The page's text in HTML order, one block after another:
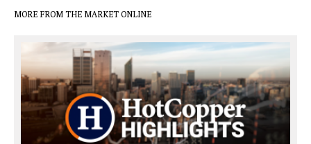
MORE FROM THE MARKET ONLINE